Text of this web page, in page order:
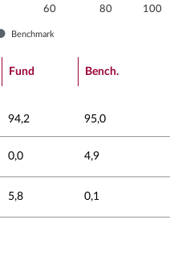
60 80 100
Benchmark
Fund Bench.
94,2 95,0
0,0 4,9
5,8 0,1